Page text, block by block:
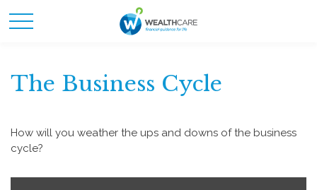
The Business Cycle
How will you weather the ups and downs of the business
cycle?